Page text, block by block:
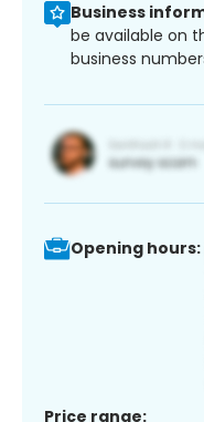
Business
be available on
business
Opening hours:
Price range: